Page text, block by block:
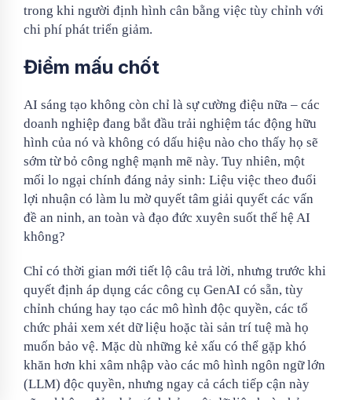
trong khi người định hình cân bằng việc tùy chỉnh với
chi phí phát triển giảm.
Điểm mấu chốt
AI sáng tạo không còn chỉ là sự cường điệu nữa – các
doanh nghiệp đang bắt đầu trải nghiệm tác động hữu
hình của nó và không có dấu hiệu nào cho thấy họ sẽ
sớm từ bỏ công nghệ mạnh mẽ này. Tuy nhiên, một
mối lo ngại chính đáng nảy sinh: Liệu việc theo đuổi
lợi nhuận có làm lu mờ quyết tâm giải quyết các vấn
đề an ninh, an toàn và đạo đức xuyên suốt thế hệ AI
không?
Chỉ có thời gian mới tiết lộ câu trả lời, nhưng trước khi
quyết định áp dụng các công cụ GenAI có sẵn, tùy
chỉnh chúng hay tạo các mô hình độc quyền, các tổ
chức phải xem xét dữ liệu hoặc tài sản trí tuệ mà họ
muốn bảo vệ. Mặc dù những kẻ xấu có thể gặp khó
khăn hơn khi xâm nhập vào các mô hình ngôn ngữ lớn
(LLM) độc quyền, nhưng ngay cả cách tiếp cận này